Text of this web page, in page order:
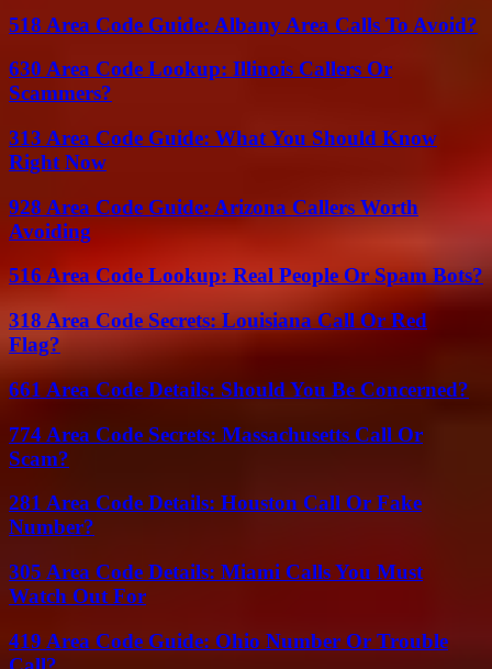
518 Area Code Guide: Albany Area Calls To Avoid?
630 Area Code Lookup: Illinois Callers Or
Scammers?
313 Area Code Guide: What You Should Know
Right Now
928 Area Code Guide: Arizona Callers Worth
Avoiding
516 Area Code Lookup: Real People Or Spam Bots?
318 Area Code Secrets: Louisiana Call Or Red
Flag?
661 Area Code Details: Should You Be Concerned?
774 Area Code Secrets: Massachusetts Call Or
Scam?
281 Area Code Details: Houston Call Or Fake
Number?
305 Area Code Details: Miami Calls You Must
Watch Out For
419 Area Code Guide: Ohio Number Or Trouble